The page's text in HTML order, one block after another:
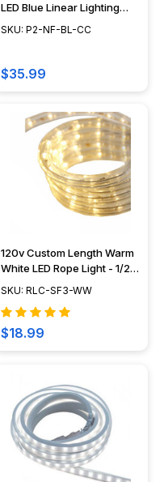
LED Blue Linear Lighting
System - POLAR 2 NEON
SKU: P2-NF-BL-CC
$35.99
120v Custom Length Warm
White LED Rope Light - 1/2"
Diameter - Custom Cut -
SKU: RLC-SF3-WW
$18.99